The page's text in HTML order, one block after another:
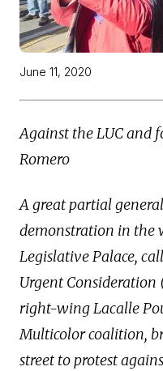
June 11, 2020
Against the LUC and
Romero
A great partial
demonstration in the
Legislative Palace,
Urgent Consideration
right-wing Lacalle
Multicolor coalition,
street to protest